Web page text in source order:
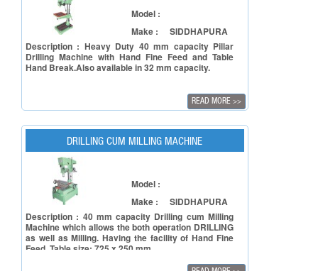
Model :
Make :
SIDDHAPURA
Description : Heavy Duty 40 mm capacity Pillar
Drilling Machine with Hand Fine Feed and Table
Hand Break.Also available in 32 mm capacity.
READ MORE >>
DRILLING CUM MILLING MACHINE
Model :
Make :
SIDDHAPURA
Description : 40 mm capacity Drilling cum Milling
Machine which allows the both operation DRILLING
as well as Milling. Having the facility of Hand Fine
Feed. Table size: 725 x 250 mm